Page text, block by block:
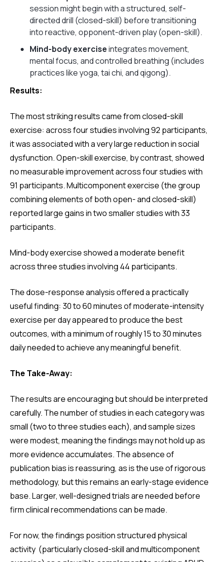
session might begin with a structured, self-
directed drill (closed-skill) before transitioning
into reactive, opponent-driven play (open-skill).
Mind-body exerciseintegrates movement,
mental focus, and controlled breathing (includes
practices like yoga, tai chi, and qigong).
Results:
The most striking results came from closed-skill
exercise: across four studies involving 92 participants,
it was associated with a very large reduction in social
dysfunction. Open-skill exercise, by contrast, showed
no measurable improvement across four studies with
91 participants. Multicomponent exercise (the group
combining elements of both open- and closed-skill)
reported large gains in two smaller studies with 33
participants.
Mind-body exercise showed a moderate benefit
across three studies involving 44 participants.
The dose-response analysis offered a practically
useful finding: 30 to 60 minutes of moderate-intensity
exercise per day appeared to produce the best
outcomes, with a minimum of roughly 15 to 30 minutes
daily needed to achieve any meaningful benefit.
The Take-Away:
The results are encouraging but should be interpreted
carefully. The number of studies in each category was
small (two to three studies each), and sample sizes
were modest, meaning the findings may not hold up as
more evidence accumulates. The absence of
publication bias is reassuring, as is the use of rigorous
methodology, but this remains an early-stage evidence
base. Larger, well-designed trials are needed before
firm clinical recommendations can be made.
For now, the findings position structured physical
activity (particularly closed-skill and multicomponent